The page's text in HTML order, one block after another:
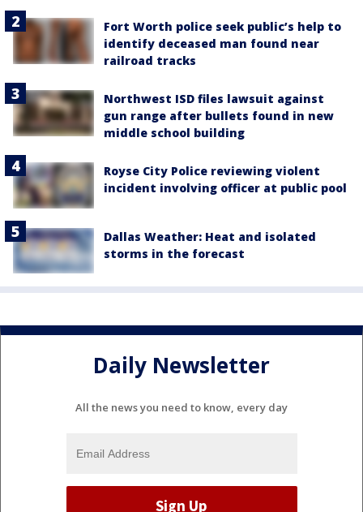
Fort Worth police seek public’s help to
identify deceased man found near
railroad tracks
Northwest ISD files lawsuit against
gun range after bullets found in new
middle school building
Royse City Police reviewing violent
incident involving officer at public pool
Dallas Weather: Heat and isolated
storms in the forecast
Daily Newsletter
All the news you need to know, every day